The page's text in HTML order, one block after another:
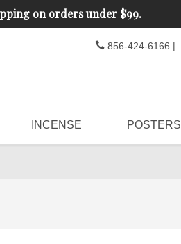
on orders under $99.
856-424-6166 |
INCENSE POSTERS